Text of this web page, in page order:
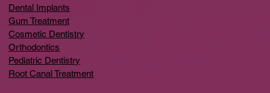
Dental Implants
Gum Treatment
Cosmetic Dentistry
Orthodontics
Pediatric Dentistry
Root Canal Treatment